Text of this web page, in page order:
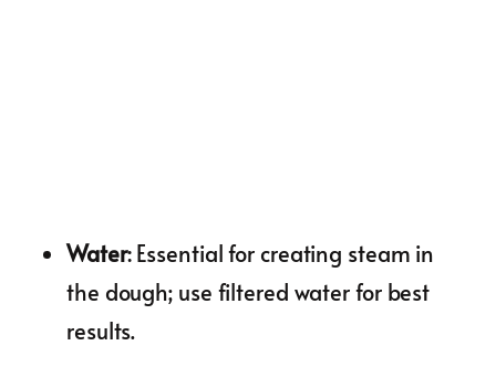
Water: Essential for creating steam in
the dough; use filtered water for best
results.